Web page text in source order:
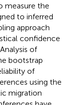
measure the
to inferred
approach
confidence
of
bootstrap
of
using the
migration